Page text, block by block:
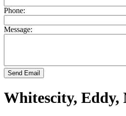
Phone:
Message:
Send Email
Whitescity, Eddy,